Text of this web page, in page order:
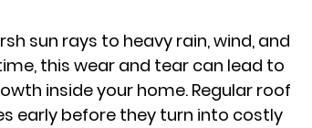
sun rays to heavy rain, wind, and
this wear and tear can lead to
inside your home. Regular roof
early before they turn into costly